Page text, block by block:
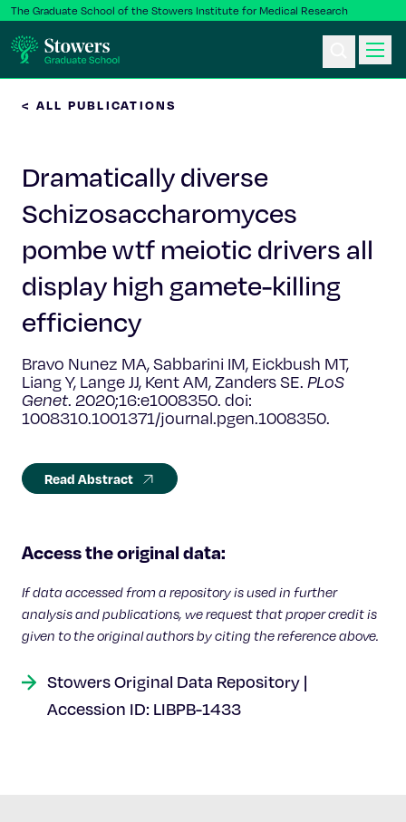
The Graduate School of the Stowers Institute for Medical Research
Postbac & Undergrad
Science & Research
Faculty & Staff
About Us
News & Events
< ALL PUBLICATIONS
Dramatically diverse
Schizosaccharomyces
pombe wtf meiotic drivers all
display high gamete-killing
efficiency
Bravo Nunez MA, Sabbarini IM, Eickbush MT,
Liang Y, Lange JJ, Kent AM, Zanders SE. PLoS
Genet. 2020;16:e1008350. doi:
1008310.1001371/journal.pgen.1008350.
Read Abstract
Access the original data:
If data accessed from a repository is used in further
analysis and publications, we request that proper credit is
given to the original authors by citing the reference above.
Stowers Original Data Repository |
Accession ID: LIBPB-1433